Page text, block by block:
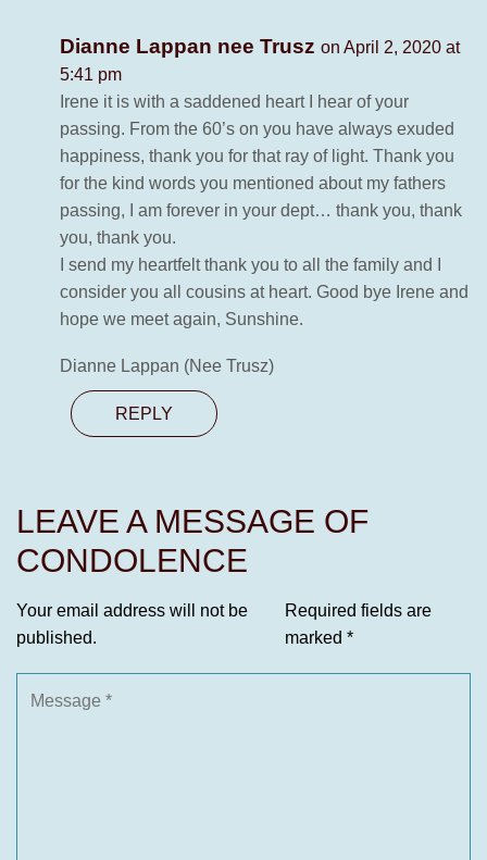
Dianne Lappan nee Trusz on April 2, 2020 at
5:41 pm
Irene it is with a saddened heart I hear of your
passing. From the 60’s on you have always exuded
happiness, thank you for that ray of light. Thank you
for the kind words you mentioned about my fathers
passing, I am forever in your dept… thank you, thank
you, thank you.
I send my heartfelt thank you to all the family and I
consider you all cousins at heart. Good bye Irene and
hope we meet again, Sunshine.
Dianne Lappan (Nee Trusz)
REPLY
LEAVE A MESSAGE OF
CONDOLENCE
Your email address will not be
published.
Required fields are
marked *